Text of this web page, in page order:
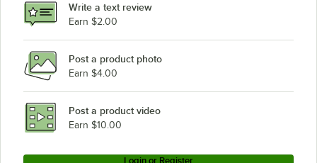
Write a text review
Earn $2.00
Post a product photo
Earn $4.00
Post a product video
Earn $10.00
Login or Register